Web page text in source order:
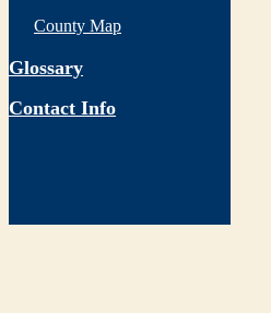
County Map
Glossary
Contact Info